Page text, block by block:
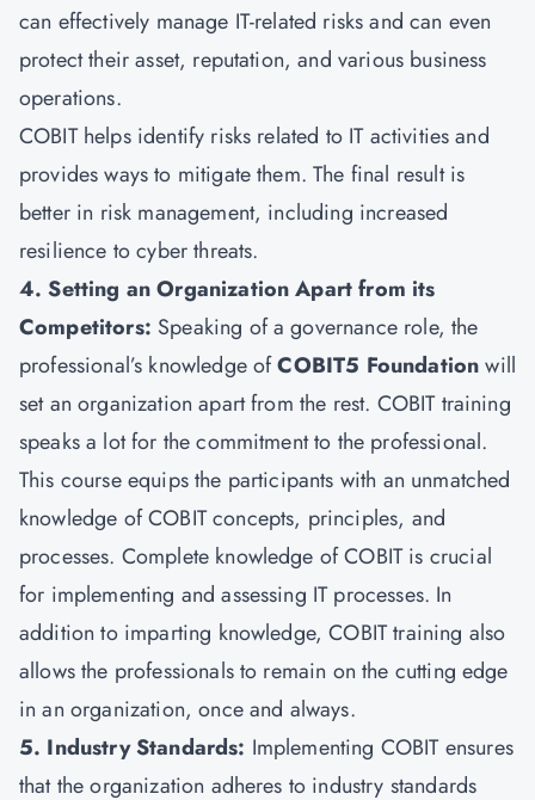
can effectively manage IT-related risks and can even
protect their asset, reputation, and various business
operations.
COBIT helps identify risks related to IT activities and
provides ways to mitigate them. The final result is
better in risk management, including increased
resilience to cyber threats.
4. Setting an Organization Apart from its
Competitors: Speaking of a governance role, the
professional’s knowledge ofCOBIT5 Foundationwill
set an organization apart from the rest. COBIT training
speaks a lot for the commitment to the professional.
This course equips the participants with an unmatched
knowledge of COBIT concepts, principles, and
processes. Complete knowledge of COBIT is crucial
for implementing and assessing IT processes. In
addition to imparting knowledge, COBIT training also
allows the professionals to remain on the cutting edge
in an organization, once and always.
5. Industry Standards: Implementing COBIT ensures
that the organization adheres to industry standards